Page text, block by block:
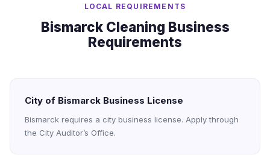
LOCAL REQUIREMENTS
Bismarck Cleaning Business
Requirements
City of Bismarck Business License
Bismarck requires a city business license. Apply through
the City Auditor’s Office.